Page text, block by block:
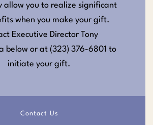
allow you to realize significant
when you make your gift.
Executive Director Tony
below or at (323) 376-6801 to
initiate your gift.
Contact Us